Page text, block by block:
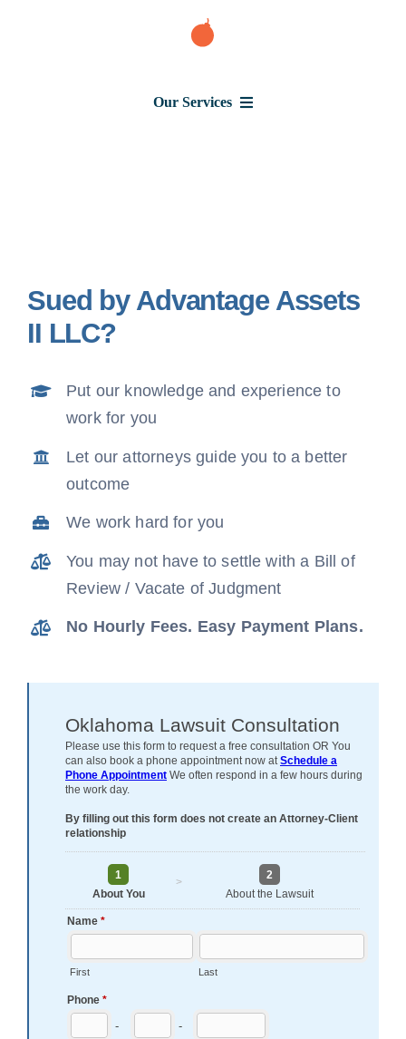
Our Services
Judgment
Free Consultation
Sued by Advantage Assets
II LLC?
Put our knowledge and experience to
work for you
Let our attorneys guide you to a better
outcome
We work hard for you
You may not have to settle with a Bill of
Review / Vacate of Judgment
No Hourly Fees. Easy Payment Plans.